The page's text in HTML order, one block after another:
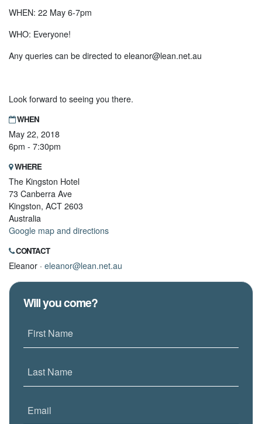
WHEN: 22 May 6-7pm
WHO: Everyone!
Any queries can be directed to eleanor@lean.net.au
Look forward to seeing you there.
WHEN
May 22, 2018
6pm - 7:30pm
WHERE
The Kingston Hotel
73 Canberra Ave
Kingston, ACT 2603
Australia
Google map and directions
CONTACT
Eleanor · eleanor@lean.net.au
Will you come?
First Name
Last Name
Email